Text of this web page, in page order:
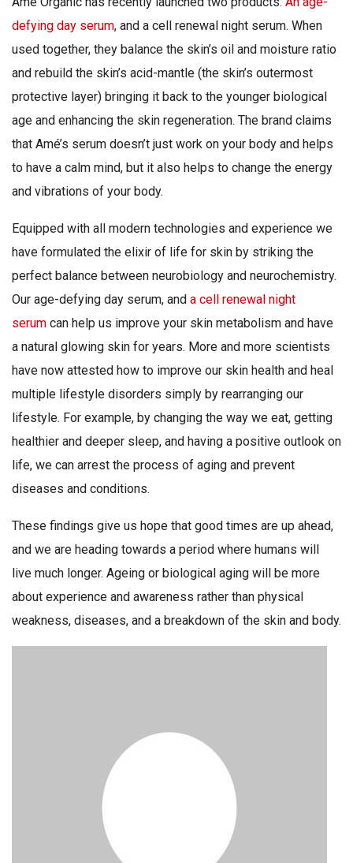
defying day serum, and a cell renewal night serum. When
used together, they balance the skin’s oil and moisture ratio
and rebuild the skin’s acid-mantle (the skin’s outermost
protective layer) bringing it back to the younger biological
age and enhancing the skin regeneration. The brand claims
that Amé’s serum doesn’t just work on your body and helps
to have a calm mind, but it also helps to change the energy
and vibrations of your body.
Equipped with all modern technologies and experience we
have formulated the elixir of life for skin by striking the
perfect balance between neurobiology and neurochemistry.
Our age-defying day serum, and a cell renewal night
serum can help us improve your skin metabolism and have
a natural glowing skin for years. More and more scientists
have now attested how to improve our skin health and heal
multiple lifestyle disorders simply by rearranging our
lifestyle. For example, by changing the way we eat, getting
healthier and deeper sleep, and having a positive outlook on
life, we can arrest the process of aging and prevent
diseases and conditions.
These findings give us hope that good times are up ahead,
and we are heading towards a period where humans will
live much longer. Ageing or biological aging will be more
about experience and awareness rather than physical
weakness, diseases, and a breakdown of the skin and body.